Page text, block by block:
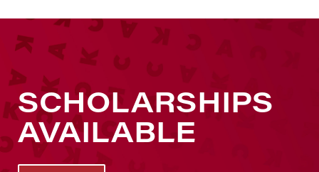
SCHOLARSHIPS
AVAILABLE